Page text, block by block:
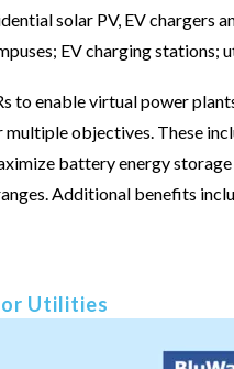
solar PV, EV chargers
EV charging stations;
to enable virtual power
objectives. These
battery energy
Additional benefits
Utilities